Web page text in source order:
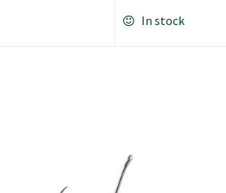
In stock